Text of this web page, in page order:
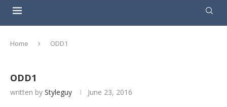
Home ODD1
ODD1
written by Styleguy June 23, 2016